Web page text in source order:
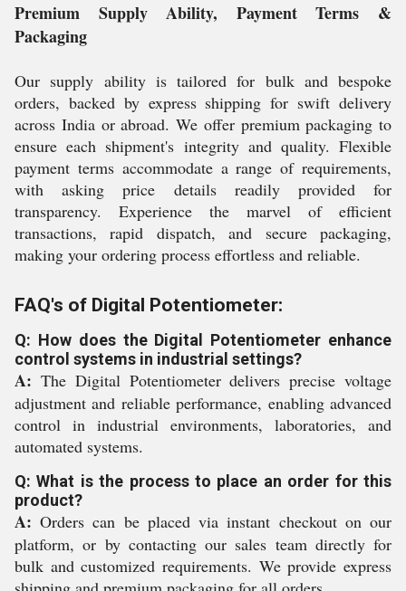
Premium Supply Ability, Payment Terms &
Packaging
Our supply ability is tailored for bulk and bespoke
orders, backed by express shipping for swift delivery
across India or abroad. We offer premium packaging to
ensure each shipment's integrity and quality. Flexible
payment terms accommodate a range of requirements,
with asking price details readily provided for
transparency. Experience the marvel of efficient
transactions, rapid dispatch, and secure packaging,
making your ordering process effortless and reliable.
FAQ's of Digital Potentiometer:
Q: How does the Digital Potentiometer enhance
control systems in industrial settings?
A: The Digital Potentiometer delivers precise voltage
adjustment and reliable performance, enabling advanced
control in industrial environments, laboratories, and
automated systems.
Q: What is the process to place an order for this
product?
A: Orders can be placed via instant checkout on our
platform, or by contacting our sales team directly for
bulk and customized requirements. We provide express